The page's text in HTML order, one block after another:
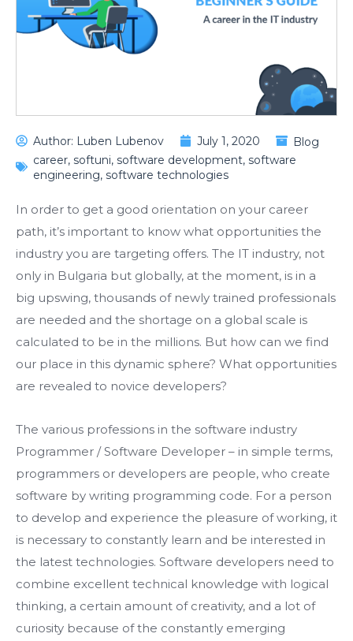
Author: Luben Lubenov July 1, 2020
Blog
career, softuni, software development, software
engineering, software technologies
In order to get a good orientation on your career
path, it’s important to know what opportunities the
industry you are targeting offers. The IT industry, not
only in Bulgaria but globally, at the moment, is in a
big upswing, thousands of newly trained professionals
are needed and the shortage on a global scale is
calculated to be in the millions. But how can we find
our place in this dynamic sphere? What opportunities
are revealed to novice developers?
The various professions in the software industry
Programmer / Software Developer – in simple terms,
programmers or developers are people, who create
software by writing programming code. For a person
to develop and experience the pleasure of working, it
is necessary to constantly learn and be interested in
the latest technologies. Software developers need to
combine excellent technical knowledge with logical
thinking, a certain amount of creativity, and a lot of
curiosity because of the constantly emerging